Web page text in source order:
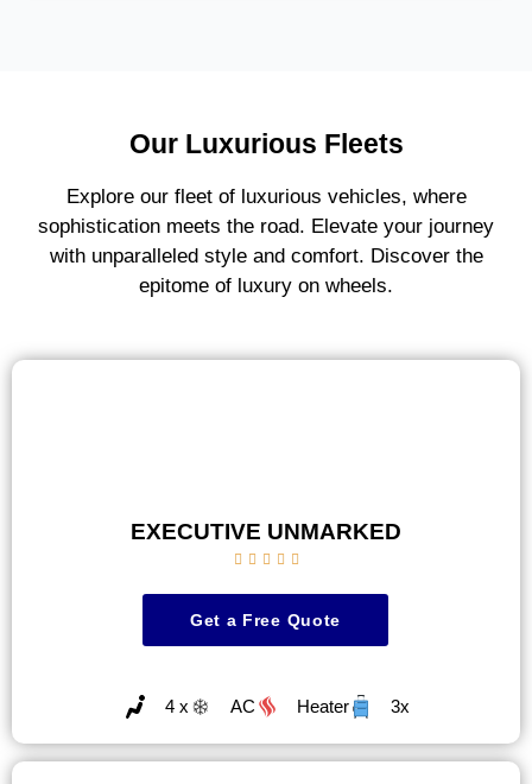
Our Luxurious Fleets
Explore our fleet of luxurious vehicles, where
sophistication meets the road. Elevate your journey
with unparalleled style and comfort. Discover the
epitome of luxury on wheels.
EXECUTIVE UNMARKED
    
Get a Free Quote
4 x AC Heater 3x